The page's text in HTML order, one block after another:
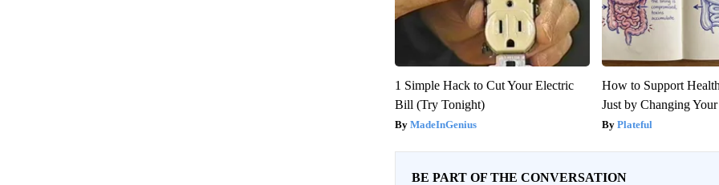
1 Simple Hack to Cut Your Electric
Bill (Try Tonight)
MadeInGenius
How to Support
Just by Changing
Plateful
BE PART OF THE CONVERSATION